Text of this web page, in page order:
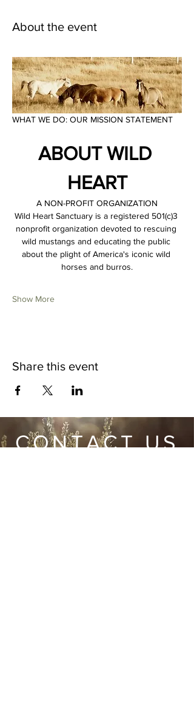
About the event
WHAT WE DO: OUR MISSION STATEMENT
ABOUT WILD
HEART
A NON-PROFIT ORGANIZATION
Wild Heart Sanctuary is a registered 501(c)3
nonprofit organization devoted to rescuing
wild mustangs and educating the public
about the plight of America's iconic wild
horses and burros.
Show More
Share this event
CONTACT US